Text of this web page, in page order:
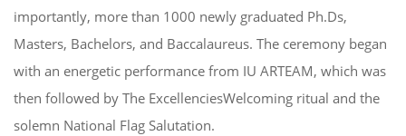
importantly, more than 1000 newly graduated Ph.Ds,
Masters, Bachelors, and Baccalaureus. The ceremony began
with an energetic performance from IU ARTEAM, which was
then followed by The ExcellenciesWelcoming ritual and the
solemn National Flag Salutation.